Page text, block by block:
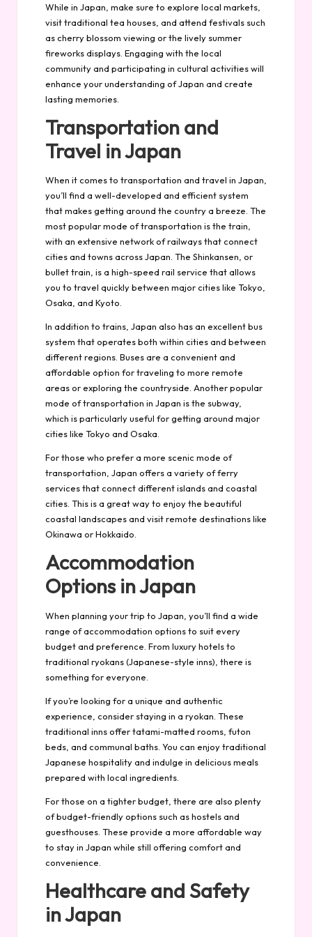
While in Japan, make sure to explore local markets,
visit traditional tea houses, and attend festivals such
as cherry blossom viewing or the lively summer
fireworks displays. Engaging with the local
community and participating in cultural activities will
enhance your understanding of Japan and create
lasting memories.
Transportation and
Travel in Japan
When it comes to transportation and travel in Japan,
you’ll find a well-developed and efficient system
that makes getting around the country a breeze. The
most popular mode of transportation is the train,
with an extensive network of railways that connect
cities and towns across Japan. The Shinkansen, or
bullet train, is a high-speed rail service that allows
you to travel quickly between major cities like Tokyo,
Osaka, and Kyoto.
In addition to trains, Japan also has an excellent bus
system that operates both within cities and between
different regions. Buses are a convenient and
affordable option for traveling to more remote
areas or exploring the countryside. Another popular
mode of transportation in Japan is the subway,
which is particularly useful for getting around major
cities like Tokyo and Osaka.
For those who prefer a more scenic mode of
transportation, Japan offers a variety of ferry
services that connect different islands and coastal
cities. This is a great way to enjoy the beautiful
coastal landscapes and visit remote destinations like
Okinawa or Hokkaido.
Accommodation
Options in Japan
When planning your trip to Japan, you’ll find a wide
range of accommodation options to suit every
budget and preference. From luxury hotels to
traditional ryokans (Japanese-style inns), there is
something for everyone.
If you’re looking for a unique and authentic
experience, consider staying in a ryokan. These
traditional inns offer tatami-matted rooms, futon
beds, and communal baths. You can enjoy traditional
Japanese hospitality and indulge in delicious meals
prepared with local ingredients.
For those on a tighter budget, there are also plenty
of budget-friendly options such as hostels and
guesthouses. These provide a more affordable way
to stay in Japan while still offering comfort and
convenience.
Healthcare and Safety
in Japan